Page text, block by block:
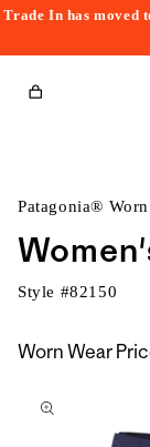
Trade In has moved
Cart
Patagonia® Worn
Style #82150
Worn Wear
to